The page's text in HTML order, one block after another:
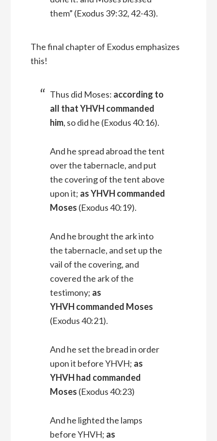
them” (Exodus 39:32, 42-43).
The final chapter of Exodus emphasizes
this!
Thus did Moses: according to
all that YHVH commanded
him, so did he (Exodus 40:16).
And he spread abroad the tent
over the tabernacle, and put
the covering of the tent above
upon it; as YHVH commanded
Moses (Exodus 40:19).
And he brought the ark into
the tabernacle, and set up the
vail of the covering, and
covered the ark of the
testimony; as
YHVH commanded Moses
(Exodus 40:21).
And he set the bread in order
upon it before YHVH; as
YHVH had commanded
Moses (Exodus 40:23)
And he lighted the lamps
before YHVH; as